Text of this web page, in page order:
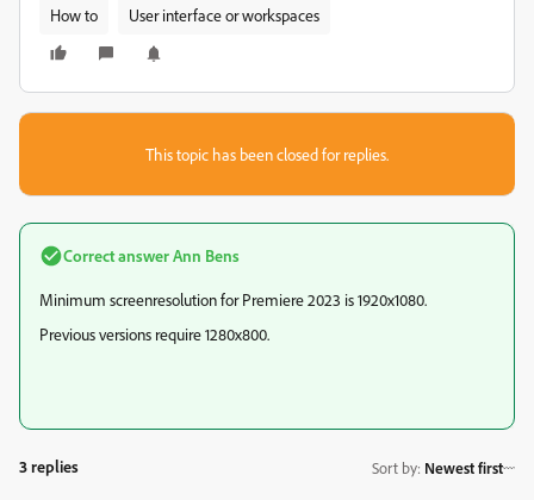
How to User interface or workspaces
This topic has been closed for replies.
Correct answerAnn Bens
Minimum screenresolution for Premiere 2023 is 1920x1080.
Previous versions require 1280x800.
3 replies Sort by: Newest first